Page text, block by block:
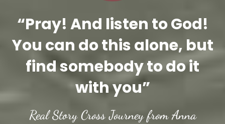
“Pray! And listen to God!
You can do this alone, but
find somebody to do it
with you”
Real Story Cross Journey from Anna